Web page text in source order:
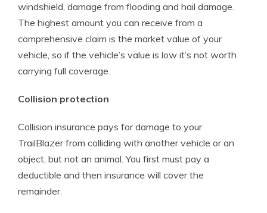
windshield, damage from flooding and hail damage.
The highest amount you can receive from a
comprehensive claim is the market value of your
vehicle, so if the vehicle’s value is low it’s not worth
carrying full coverage.
Collision protection
Collision insurance pays for damage to your
TrailBlazer from colliding with another vehicle or an
object, but not an animal. You first must pay a
deductible and then insurance will cover the
remainder.